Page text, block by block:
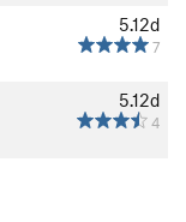
5.12d
7
5.12d
4